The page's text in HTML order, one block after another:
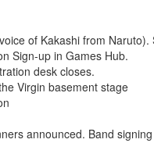
of Kakashi from
Sign-up in Games Hub.
desk closes.
Virgin basement stage
announced. Band